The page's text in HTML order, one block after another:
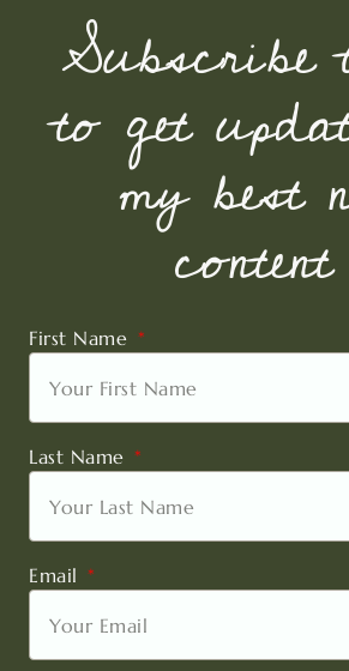
Subscribe
to get
my best
First Name
Last Name
Email